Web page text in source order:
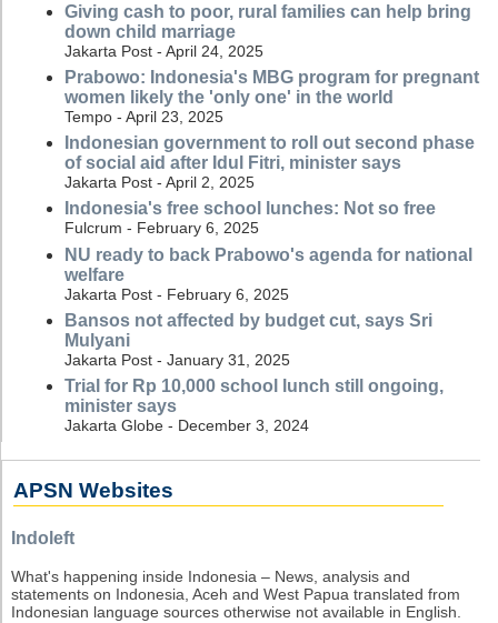
Giving cash to poor, rural families can help bring
down child marriage
Jakarta Post - April 24, 2025
Prabowo: Indonesia's MBG program for pregnant
women likely the 'only one' in the world
Tempo - April 23, 2025
Indonesian government to roll out second phase
of social aid after Idul Fitri, minister says
Jakarta Post - April 2, 2025
Indonesia's free school lunches: Not so free
Fulcrum - February 6, 2025
NU ready to back Prabowo's agenda for national
welfare
Jakarta Post - February 6, 2025
Bansos not affected by budget cut, says Sri
Mulyani
Jakarta Post - January 31, 2025
Trial for Rp 10,000 school lunch still ongoing,
minister says
Jakarta Globe - December 3, 2024
APSN Websites
Indoleft
What's happening inside Indonesia – News, analysis and
statements on Indonesia, Aceh and West Papua translated from
Indonesian language sources otherwise not available in English.